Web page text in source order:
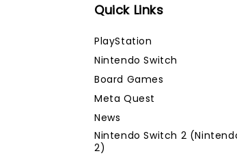
Quick Links
PlayStation
Nintendo Switch
Board Games
Meta Quest
News
Nintendo Switch 2
2)